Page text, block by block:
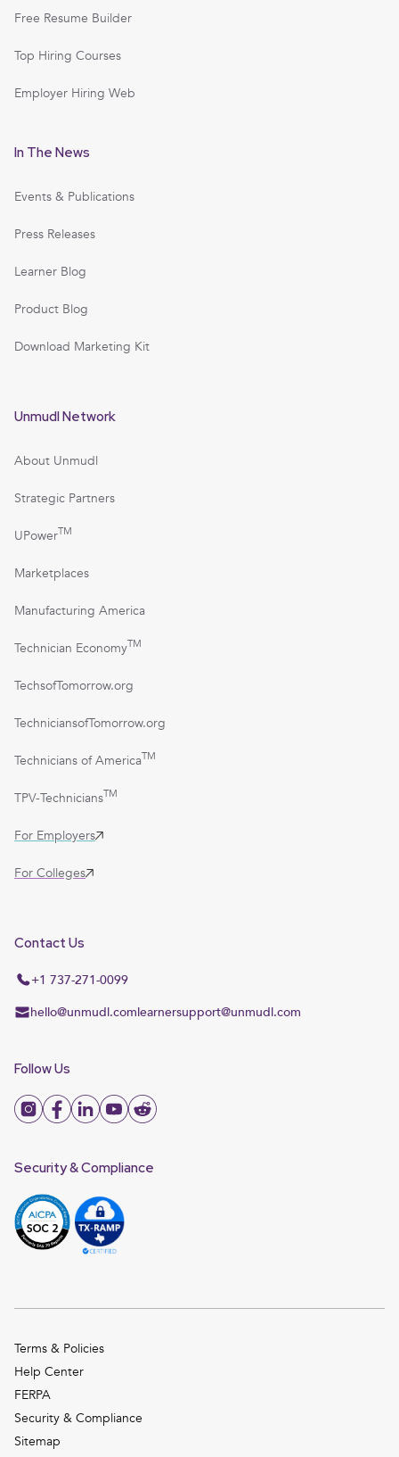
Free Resume Builder
Top Hiring Courses
Employer Hiring Web
In The News
Events & Publications
Press Releases
Learner Blog
Product Blog
Download Marketing Kit
Unmudl Network
About Unmudl
Strategic Partners
UPowerTM
Marketplaces
Manufacturing America
Technician EconomyTM
TechsofTomorrow.org
TechniciansofTomorrow.org
Technicians of AmericaTM
TPV-TechniciansTM
For Employers
For Colleges
Contact Us
+1 737-271-0099
hello@unmudl.comlearnersupport@unmudl.com
Follow Us
Security & Compliance
Terms & Policies
Help Center
FERPA
Security & Compliance
Sitemap